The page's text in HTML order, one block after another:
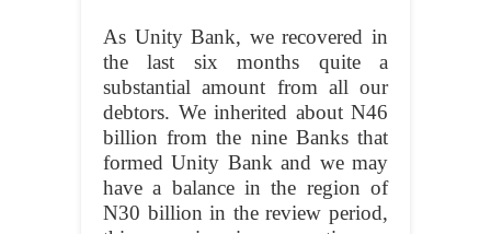
As Unity Bank, we recovered in
the last six months quite a
substantial amount from all our
debtors. We inherited about N46
billion from the nine Banks that
formed Unity Bank and we may
have a balance in the region of
N30 billion in the review period,